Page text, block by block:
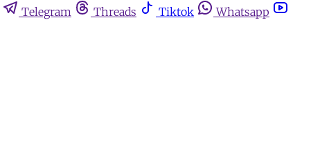
Telegram Threads Tiktok
Whatsapp